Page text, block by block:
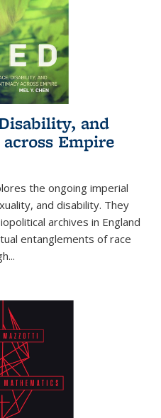
and
Empire
the ongoing imperial
and disability. They
archives in England
entanglements of race
...